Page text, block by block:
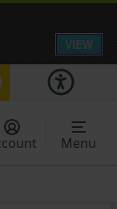
Menu
VIEW